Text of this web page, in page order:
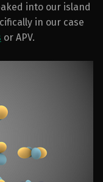
into our island
in our case
or APV.